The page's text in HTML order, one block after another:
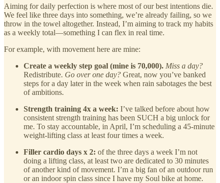
Aiming for daily perfection is where most of our best intentions die.
We feel like three days into something, we’re already failing, so we
throw in the towel altogether. Instead, I’m aiming to track my habits
as a weekly total—something I can flex in real time.
For example, with movement here are mine:
Create a weekly step goal (mine is 70,000). Miss a day?
Redistribute. Go over one day? Great, now you’ve banked
steps for a day later in the week when rain sabotages the best
of ambitions.
Strength training 4x a week: I’ve talked before about how
consistent strength training has been SUCH a big unlock for
me. To stay accountable, in April, I’m scheduling a 45-minute
weight-lifting class at least four times a week.
Filler cardio days x 2: of the three days a week I’m not
doing a lifting class, at least two are dedicated to 30 minutes
of another kind of movement. I’m a big fan of an outdoor run
or an indoor spin class since I have my Soul bike at home.